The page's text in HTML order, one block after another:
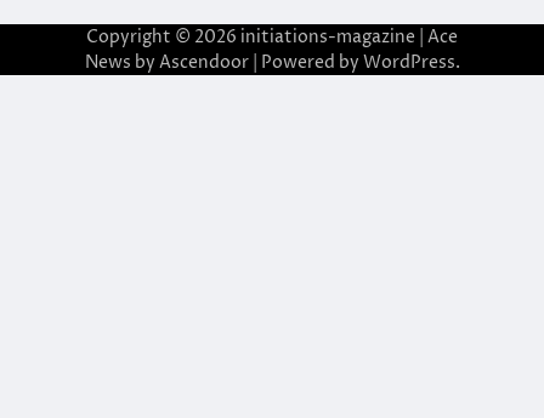
Copyright © 2026 initiations-magazine | Ace
News by Ascendoor| Powered by WordPress.